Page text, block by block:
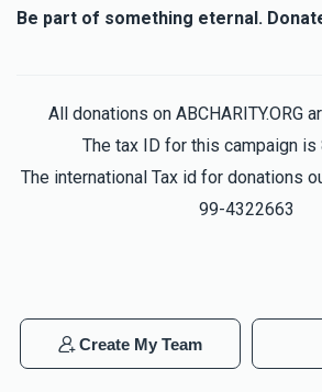
Be part of something eternal.
All donations on ABCHARITY.ORG
The tax ID for this campaign
The international Tax id for donations
99-4322663
Create My Team